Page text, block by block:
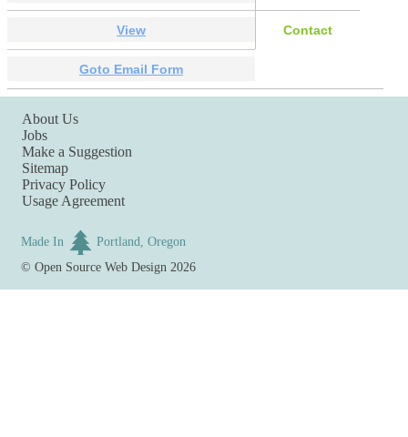
View Contact
Goto Email Form
About Us
Jobs
Make a Suggestion
Sitemap
Privacy Policy
Usage Agreement
Made In
Portland, Oregon
©Open Source Web Design 2026